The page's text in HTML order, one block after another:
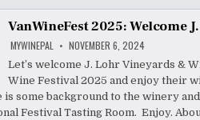
VanWineFest 2025: Welcome
MYWINEPAL NOVEMBER 6, 2024
Let’s welcome J. Lohr Vineyards &
Wine Festival 2025 and enjoy their
is some background to the winery
Festival Tasting Room. Enjoy.